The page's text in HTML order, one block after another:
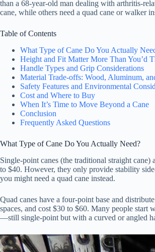
than a 68-year-old man dealing with arthritis-
cane, while others need a quad cane or walker
Table of Contents
What Type of Cane Do You Actually
Height and Fit Matter More Than You’d
Handle Types and Grip Considerations
Material Trade-offs: Wood, Aluminum,
Safety Features and Environmental
Cost and Where to Buy
When It’s Time to Move Beyond a Cane
Conclusion
Frequently Asked Questions
What Type of Cane Do You Actually Need?
Single-point canes (the traditional straight
to $40. However, they only provide stability
you might need a quad cane instead.
Quad canes have a four-point base and
spaces, and cost $30 to $60. Many people start
—still single-point but with a curved or angled